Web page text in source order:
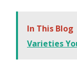
In This Blog
Varieties